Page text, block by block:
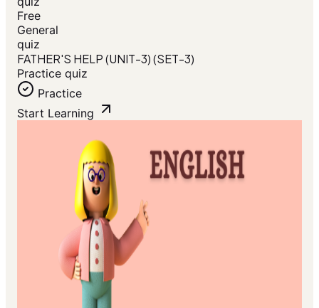
Free
General
quiz
FATHER'S HELP (UNIT-3) (SET-3)
Practice quiz
Practice
Start Learning